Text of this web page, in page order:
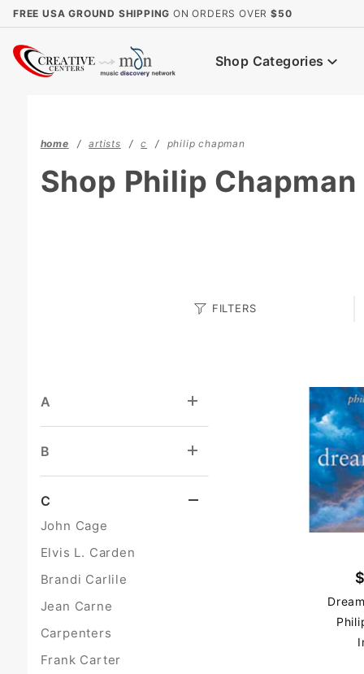
FREE USA GROUND SHIPPING ON ORDERS OVER$50
Shop Categories
home artists c philip chapman
Shop Philip Chapman
FILTERS
A
B
C
John Cage
Elvis L. Carden
Brandi Carlile
Jean Carne
Carpenters
Frank Carter